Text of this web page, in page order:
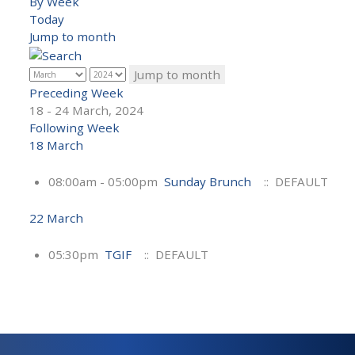
Today
Jump to month
Jump to month
Preceding Week
18 - 24 March, 2024
Following Week
18 March
08:00am - 05:00pm Sunday Brunch :: DEFAULT
22 March
05:30pm TGIF :: DEFAULT